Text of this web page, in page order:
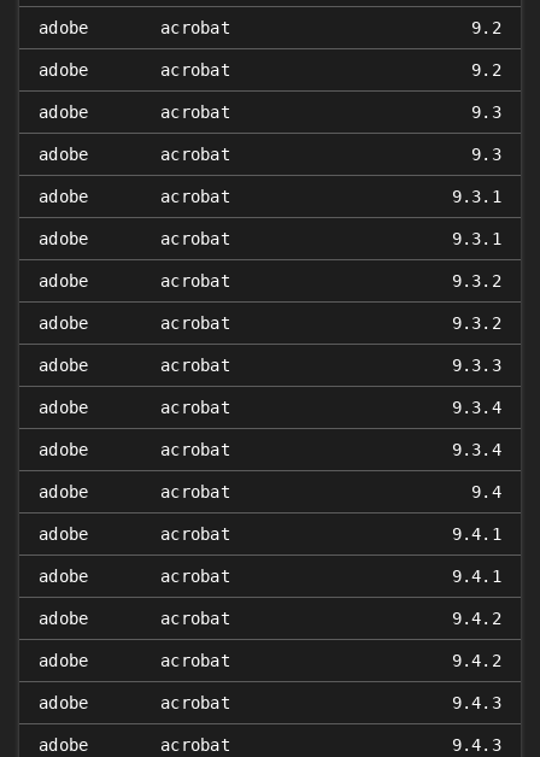
adobe acrobat 9.2
adobe acrobat 9.2
adobe acrobat 9.3
adobe acrobat 9.3
adobe acrobat 9.3.1
adobe acrobat 9.3.1
adobe acrobat 9.3.2
adobe acrobat 9.3.2
adobe acrobat 9.3.3
adobe acrobat 9.3.4
adobe acrobat 9.3.4
adobe acrobat 9.4
adobe acrobat 9.4.1
adobe acrobat 9.4.1
adobe acrobat 9.4.2
adobe acrobat 9.4.2
adobe acrobat 9.4.3
adobe acrobat 9.4.3